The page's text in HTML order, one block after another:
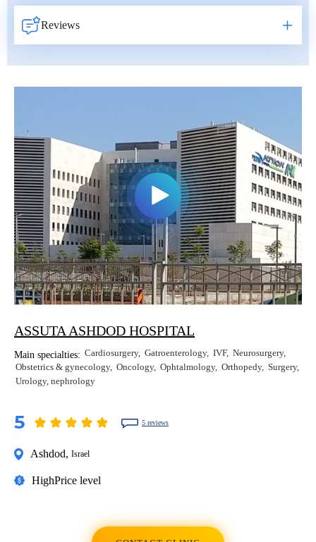
Reviews
ASSUTA ASHDOD HOSPITAL
Main specialties: Cardiosurgery Gatroenterology IVF Neurosurgery
Obstetrics & gynecology Oncology Ophtalmology Orthopedy Surgery
Urology, nephrology
5 5 reviews
Ashdod, Israel
HighPrice level